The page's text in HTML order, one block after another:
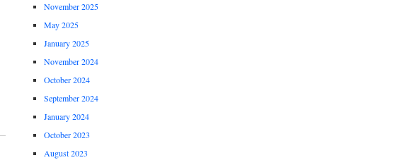
November 2025
May 2025
January 2025
November 2024
October 2024
September 2024
January 2024
October 2023
August 2023